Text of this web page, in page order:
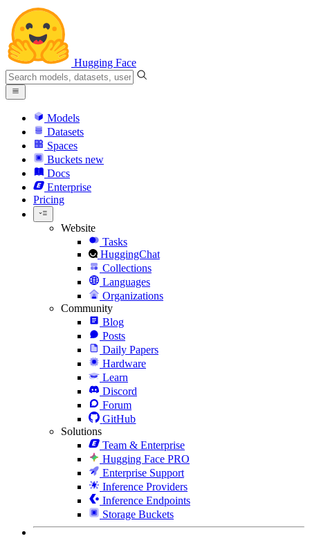
Hugging Face
Models
Datasets
Spaces
Buckets new
Docs
Enterprise
Pricing
Website
Tasks
HuggingChat
Collections
Languages
Organizations
Community
Blog
Posts
Daily Papers
Hardware
Learn
Discord
Forum
GitHub
Solutions
Team & Enterprise
Hugging Face PRO
Enterprise Support
Inference Providers
Inference Endpoints
Storage Buckets